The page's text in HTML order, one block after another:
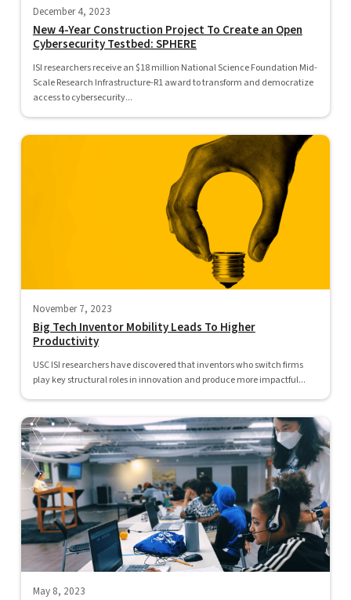
December 4, 2023
New 4-Year Construction Project To Create an Open
Cybersecurity Testbed: SPHERE
ISI researchers receive an $18 million National Science Foundation Mid-
Scale Research Infrastructure-R1 award to transform and democratize
access to cybersecurity...
November 7, 2023
Big Tech Inventor Mobility Leads To Higher
Productivity
USC ISI researchers have discovered that inventors who switch firms
play key structural roles in innovation and produce more impactful...
May 8, 2023